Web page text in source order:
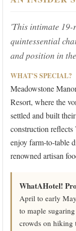
'This intimate 19-
quintessential
and position in
WHAT'S SPECIAL?
Meadowstone
Resort, where the
settled and built
construction reflects
enjoy farm-to-table
renowned artisan
WhatAHotel!
April to early
to maple
crowds on hiking